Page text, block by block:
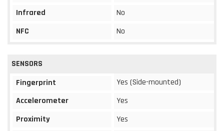
Infrared
No
NFC
No
SENSORS
Fingerprint
Yes (Side-mounted)
Accelerometer
Yes
Proximity
Yes